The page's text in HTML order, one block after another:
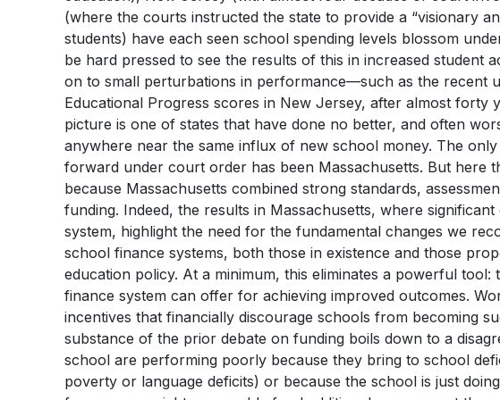
(where the courts instructed the state to provide a “visionary
students) have each seen school spending levels blossom
be hard pressed to see the results of this in increased student
on to small perturbations in performance—such as the recent
Educational Progress scores in New Jersey, after almost
picture is one of states that have done no better, and often
anywhere near the same influx of new school money. The
forward under court order has been Massachusetts. But here
because Massachusetts combined strong standards,
funding. Indeed, the results in Massachusetts, where
system, highlight the need for the fundamental changes we
school finance systems, both those in existence and those
education policy. At a minimum, this eliminates a powerful
finance system can offer for achieving improved outcomes.
incentives that financially discourage schools from becoming
substance of the prior debate on funding boils down to a
school are performing poorly because they bring to school
poverty or language deficits) or because the school is just